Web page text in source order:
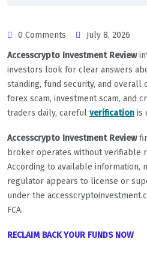
0 Comments
July 8, 2026
Accesscrypto Investment Review
investors look for clear answers
standing, fund security, and overall
forex scam, investment scam, and
traders daily, careful verification is
Accesscrypto Investment Review
broker operates without verifiable
According to available information,
regulator appears to license or
under the
FCA.
RECLAIM BACK YOUR FUNDS NOW